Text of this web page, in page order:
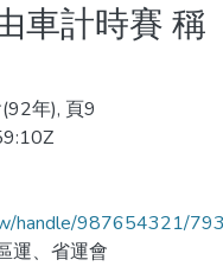
車計時賽 稱
年), 頁9
handle/987654321/
運、省運會